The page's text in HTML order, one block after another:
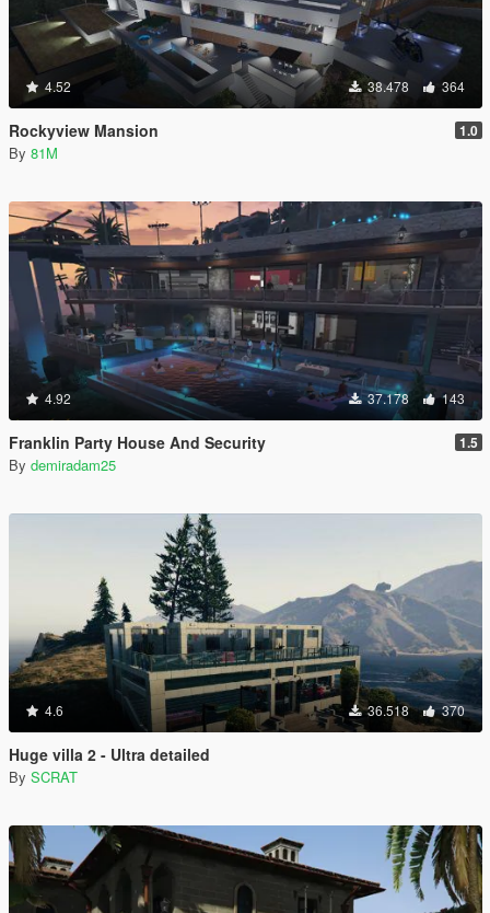
4.52 38.478 364
Rockyview Mansion 1.0
By 81M
4.92 37.178 143
Franklin Party House And Security 1.5
By demiradam25
4.6 36.518 370
Huge villa 2 - Ultra detailed
By SCRAT